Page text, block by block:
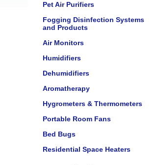
Pet Air Purifiers
Fogging Disinfection Systems
and Products
Air Monitors
Humidifiers
Dehumidifiers
Aromatherapy
Hygrometers & Thermometers
Portable Room Fans
Bed Bugs
Residential Space Heaters